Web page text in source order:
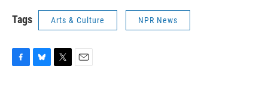
Tags Arts & Culture NPR News